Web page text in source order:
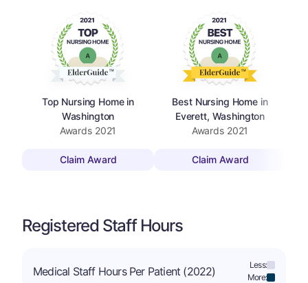
Top Nursing Home in
Washington
Awards 2021
Claim Award
Best Nursing Home in
Everett, Washington
Awards 2021
Claim Award
Registered Staff Hours
Medical Staff Hours Per Patient (2022)
Less:
More: